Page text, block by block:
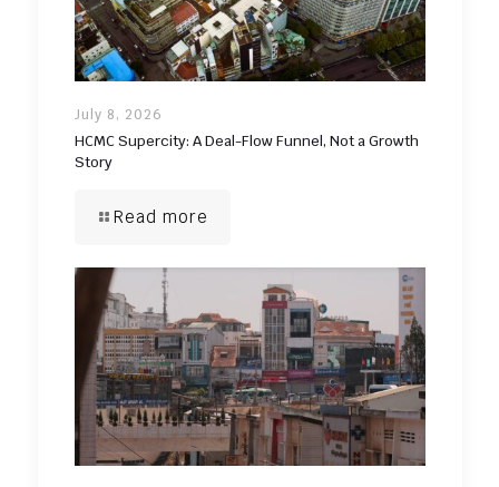
July 8, 2026
HCMC Supercity: A Deal-Flow Funnel, Not a Growth
Story
Read more